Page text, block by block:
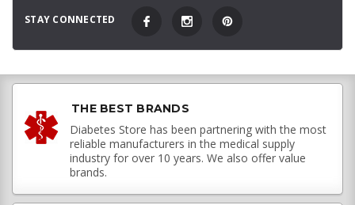
STAY CONNECTED
THE BEST BRANDS
Diabetes Store has been partnering with the most
reliable manufacturers in the medical supply
industry for over 10 years. We also offer value
brands.